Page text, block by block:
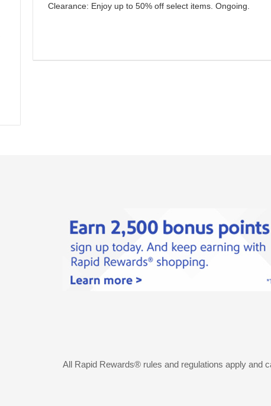
Clearance: Enjoy up to 50% off select items. Ongoing
All Rapid Rewards® rules and regulations apply and